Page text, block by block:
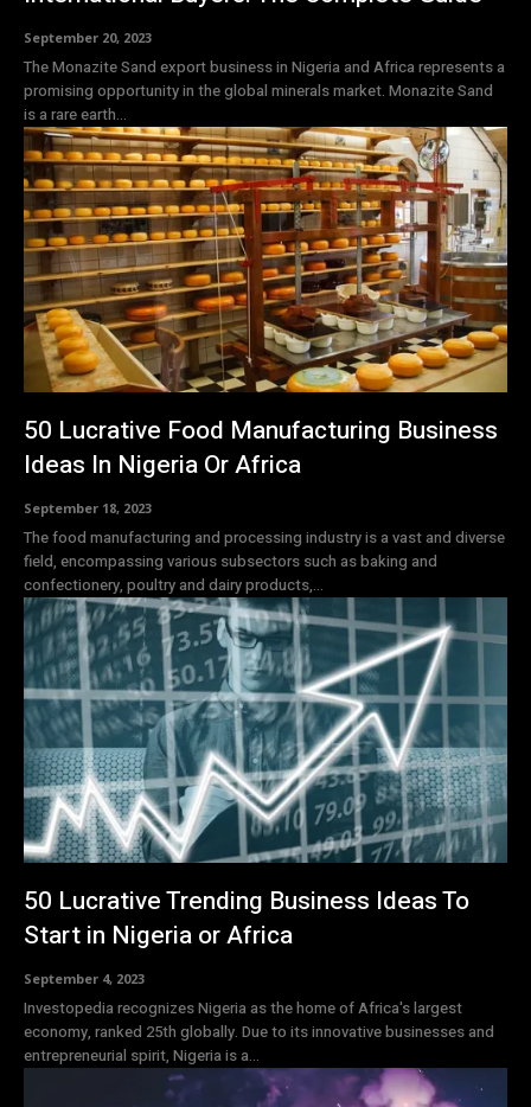
September 20, 2023
The Monazite Sand export business in Nigeria and Africa represents a
promising opportunity in the global minerals market. Monazite Sand
is a rare earth...
50 Lucrative Food Manufacturing Business
Ideas In Nigeria Or Africa
September 18, 2023
The food manufacturing and processing industry is a vast and diverse
field, encompassing various subsectors such as baking and
confectionery, poultry and dairy products,...
50 Lucrative Trending Business Ideas To
Start in Nigeria or Africa
September 4, 2023
Investopedia recognizes Nigeria as the home of Africa's largest
economy, ranked 25th globally. Due to its innovative businesses and
entrepreneurial spirit, Nigeria is a...